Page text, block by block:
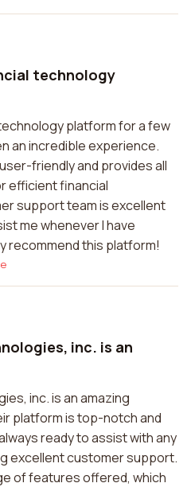
technology
platform for a few
an incredible experience.
friendly and provides all
efficient financial
support team is excellent
me whenever I have
recommend this platform!
inc. is an
inc. is an amazing
platform is top-notch and
ready to assist with any
excellent customer support.
of features offered, which